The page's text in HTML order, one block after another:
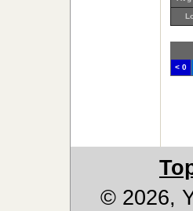
< 0
© 2026,